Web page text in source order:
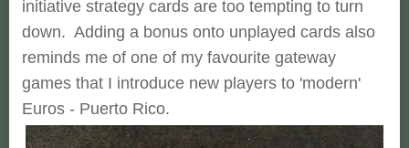
initiative strategy cards are too tempting to turn
down. Adding a bonus onto unplayed cards also
reminds me of one of my favourite gateway
games that I introduce new players to 'modern'
Euros - Puerto Rico.